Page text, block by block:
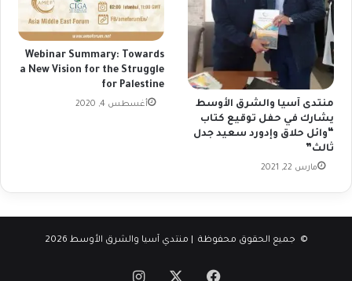
منتدى آسيا والشرق الأوسط
يشارك في حفل توقيع كتاب
“وائل حلاق وإدورد سعيد جدل
ثالث”
مارس 22, 2021
Webinar Summary: Towards
a New Vision for the Struggle
for Palestine
أغسطس 4, 2020
© جميع الحقوق محفوظة | منتدي آسيا والشرق الأوسط 2026
فيسبوك انستقرام